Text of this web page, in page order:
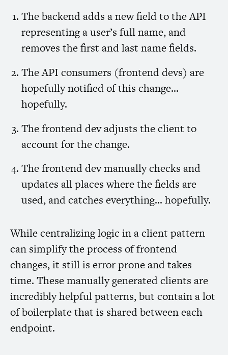
The backend adds a new field to theAPI
representing a user’s full name, and
removes the first and last name fields.
TheAPI consumers (frontend devs) are
hopefully notified of this change…
hopefully.
The frontend dev adjusts the client to
account for the change.
The frontend dev manually checks and
updates all places where the fields are
used, and catches everything… hopefully.
While centralizing logic in a client pattern
can simplify the process of frontend
changes, it still is error prone and takes
time. These manually generated clients are
incredibly helpful patterns, but contain a lot
of boilerplate that is shared between each
endpoint.